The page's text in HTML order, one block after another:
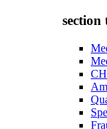
section